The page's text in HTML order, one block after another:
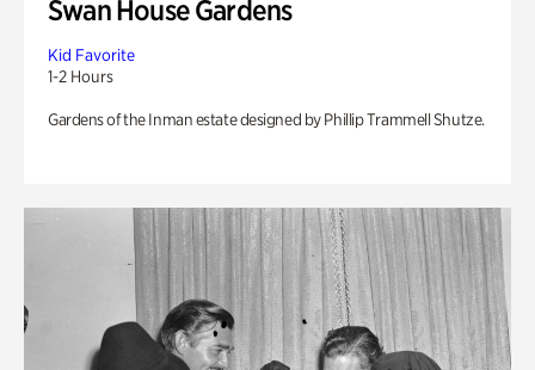
Swan House Gardens
Kid Favorite
1-2 Hours
Gardens of the Inman estate designed by Phillip Trammell Shutze.